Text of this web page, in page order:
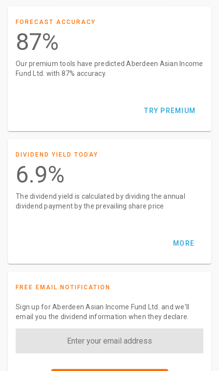
FORECAST ACCURACY
87%
Our premium tools have predicted Aberdeen Asian Income
Fund Ltd. with 87% accuracy.
TRY PREMIUM
DIVIDEND YIELD TODAY
6.9%
The dividend yield is calculated by dividing the annual
dividend payment by the prevailing share price
MORE
FREE EMAIL NOTIFICATION
Sign up for Aberdeen Asian Income Fund Ltd. and we'll
email you the dividend information when they declare.